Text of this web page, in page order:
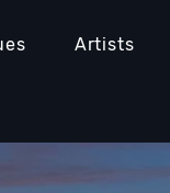
Artists